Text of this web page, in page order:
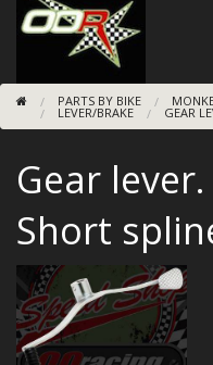
BEARINGS/SEALS
NEW GEN HONDA
TOOLS
SUNDRIES
MERCH
WIRING KITS/SERVICE
PARTS BY BIKE
LEVER/BRAKE GEAR
Gear
Short